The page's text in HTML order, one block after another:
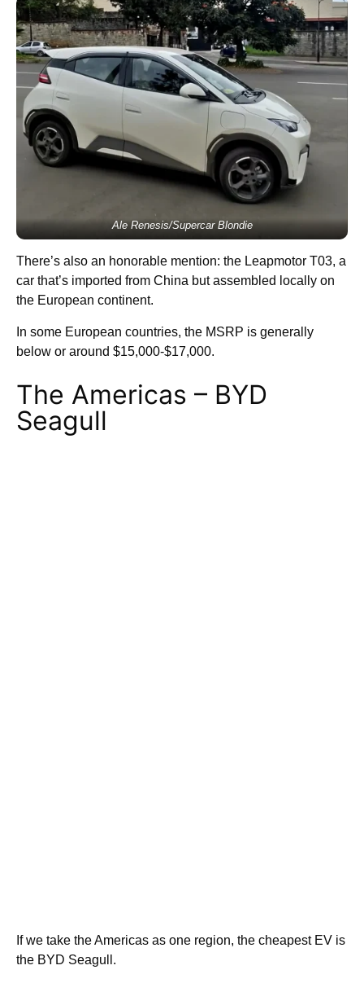
Ale Renesis/Supercar Blondie
There’s also an honorable mention: the Leapmotor T03, a
car that’s imported from China but assembled locally on
the European continent.
In some European countries, the MSRP is generally
below or around $15,000-$17,000.
The Americas – BYD
Seagull
If we take the Americas as one region, the cheapest EV is
the BYD Seagull.